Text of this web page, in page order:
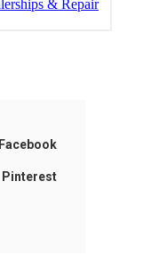
Facebook
Pinterest